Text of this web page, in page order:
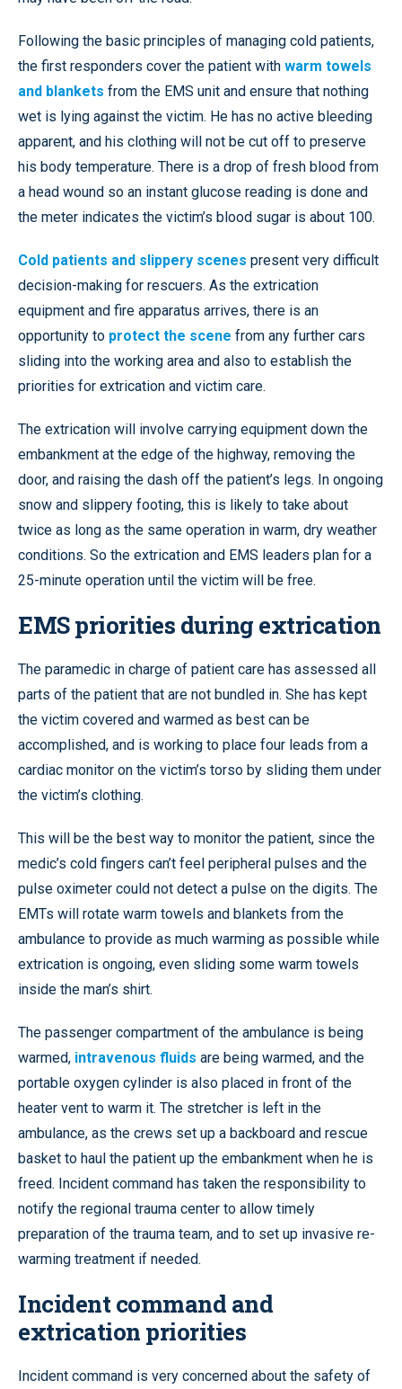
Following the basic principles of managing cold patients,
the first responders cover the patient with warm towels
and blankets from the EMS unit and ensure that nothing
wet is lying against the victim. He has no active bleeding
apparent, and his clothing will not be cut off to preserve
his body temperature. There is a drop of fresh blood from
a head wound so an instant glucose reading is done and
the meter indicates the victim’s blood sugar is about 100.
Cold patients and slippery scenes present very difficult
decision-making for rescuers. As the extrication
equipment and fire apparatus arrives, there is an
opportunity to protect the scene from any further cars
sliding into the working area and also to establish the
priorities for extrication and victim care.
The extrication will involve carrying equipment down the
embankment at the edge of the highway, removing the
door, and raising the dash off the patient’s legs. In ongoing
snow and slippery footing, this is likely to take about
twice as long as the same operation in warm, dry weather
conditions. So the extrication and EMS leaders plan for a
25-minute operation until the victim will be free.
EMS priorities during extrication
The paramedic in charge of patient care has assessed all
parts of the patient that are not bundled in. She has kept
the victim covered and warmed as best can be
accomplished, and is working to place four leads from a
cardiac monitor on the victim’s torso by sliding them under
the victim’s clothing.
This will be the best way to monitor the patient, since the
medic’s cold fingers can’t feel peripheral pulses and the
pulse oximeter could not detect a pulse on the digits. The
EMTs will rotate warm towels and blankets from the
ambulance to provide as much warming as possible while
extrication is ongoing, even sliding some warm towels
inside the man’s shirt.
The passenger compartment of the ambulance is being
warmed, intravenous fluids are being warmed, and the
portable oxygen cylinder is also placed in front of the
heater vent to warm it. The stretcher is left in the
ambulance, as the crews set up a backboard and rescue
basket to haul the patient up the embankment when he is
freed. Incident command has taken the responsibility to
notify the regional trauma center to allow timely
preparation of the trauma team, and to set up invasive re-
warming treatment if needed.
Incident command and
extrication priorities
Incident command is very concerned about the safety of